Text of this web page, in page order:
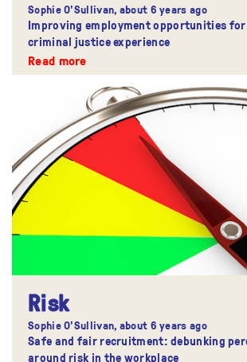
Sophie O'Sullivan, about 6 years ago
Improving employment opportunities
criminal justice experience
Read more
Risk
Sophie O'Sullivan, about 6 years ago
Safe and fair recruitment: debunking
around risk in the workplace